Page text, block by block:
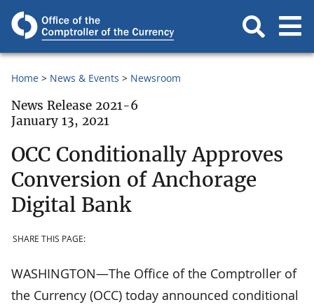
Home News & Events Newsroom
News Release 2021-6
January 13, 2021
OCC Conditionally Approves
Conversion of Anchorage
Digital Bank
SHARE THIS PAGE:
WASHINGTON—The Office of the Comptroller of
the Currency (OCC) today announced conditional